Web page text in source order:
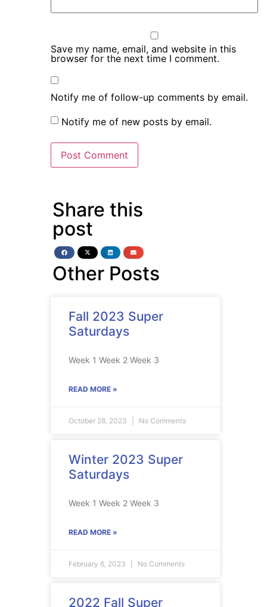
Save my name, email, and website in this
browser for the next time I comment.
Notify me of follow-up comments by email.
Notify me of new posts by email.
Share this
post
Other Posts
Fall 2023 Super
Saturdays
Week 1 Week 2 Week 3
READ MORE »
October 28, 2023 No Comments
Winter 2023 Super
Saturdays
Week 1 Week 2 Week 3
READ MORE »
February 6, 2023 No Comments
2022 Fall Super